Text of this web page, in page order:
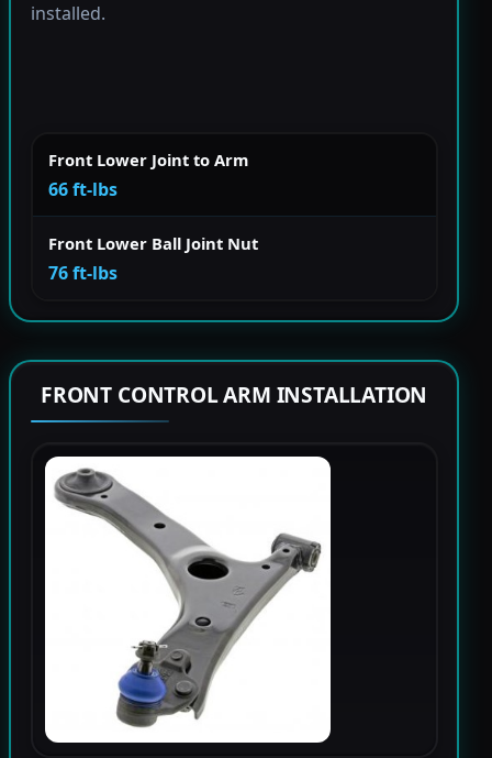
installed.
Front Lower Joint to Arm
66 ft-lbs
Front Lower Ball Joint Nut
76 ft-lbs
FRONT CONTROL ARM INSTALLATION